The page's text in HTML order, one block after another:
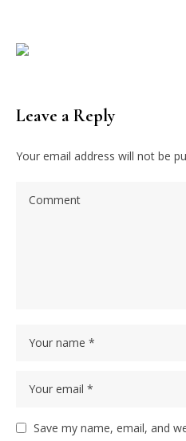
Leave a Reply
Your email address will not be
Save my name, email, and